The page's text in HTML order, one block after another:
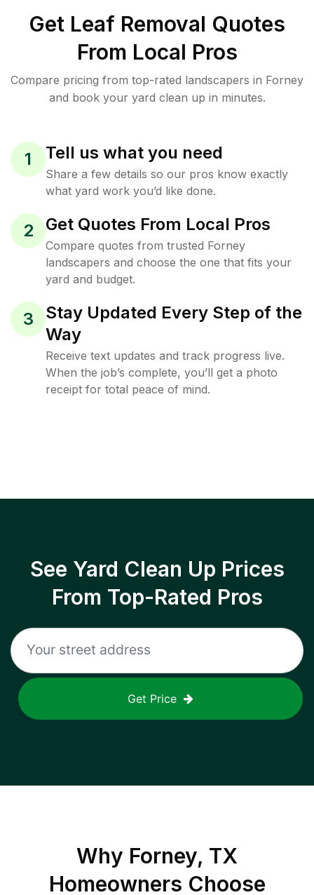
Get Leaf Removal Quotes
From Local Pros
Compare pricing from top-rated landscapers in Forney
and book your yard clean up in minutes.
1 Tell us what you need
Share a few details so our pros know exactly
what yard work you’d like done.
2 Get Quotes From Local Pros
Compare quotes from trusted Forney
landscapers and choose the one that fits your
yard and budget.
3
Stay Updated Every Step of the
Way
Receive text updates and track progress live.
When the job’s complete, you’ll get a photo
receipt for total peace of mind.
See Yard Clean Up Prices
From Top-Rated Pros
Get Price
Why Forney, TX
Homeowners Choose